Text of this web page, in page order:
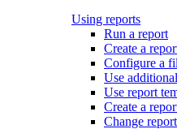
Using reports
Run a report
Create a
Configure a
Use
Use report
Create a
Change